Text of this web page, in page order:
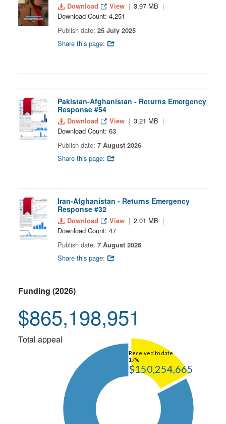
Download View
3.97 MB
Download Count: 4,251
Publish date: 25 July 2025
Share this page:
Pakistan-Afghanistan - Returns Emergency
Response #54
Download View
3.21 MB
Download Count: 63
Publish date: 7 August 2026
Share this page:
Iran-Afghanistan - Returns Emergency
Response #32
Download View
2.01 MB
Download Count: 47
Publish date: 7 August 2026
Share this page:
Funding (2026)
$865,198,951
Total appeal
Received to date
17%
$150,254,665